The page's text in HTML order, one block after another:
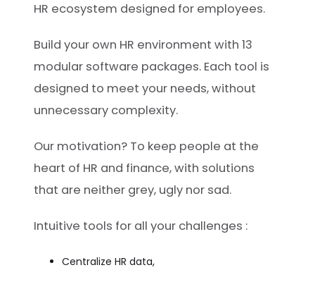
HR ecosystem designed for employees.
Build your own HR environment with 13
modular software packages. Each tool is
designed to meet your needs, without
unnecessary complexity.
Our motivation? To keep people at the
heart of HR and finance, with solutions
that are neither grey, ugly nor sad.
Intuitive tools for all your challenges :
Centralize HR data,